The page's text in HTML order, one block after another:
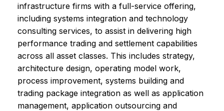
infrastructure firms with a full-service offering,
including systems integration and technology
consulting services, to assist in delivering high
performance trading and settlement capabilities
across all asset classes. This includes strategy,
architecture design, operating model work,
process improvement, systems building and
trading package integration as well as application
management, application outsourcing and